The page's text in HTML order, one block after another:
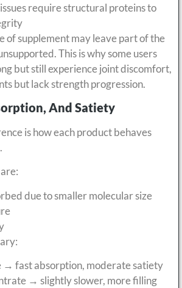
require structural proteins to
of supplement may leave part of the
This is why some users
but still experience joint discomfort,
but lack strength progression.
And Satiety
is how each product behaves
due to smaller molecular size
→ fast absorption, moderate satiety
→ slightly slower, more filling